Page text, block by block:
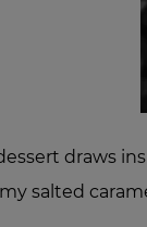
draws
salted